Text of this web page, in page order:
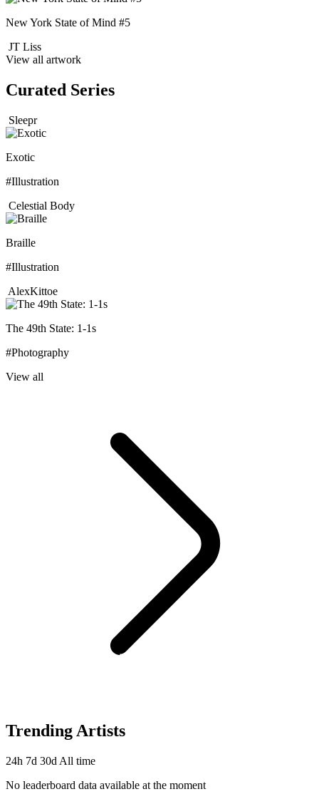
New York State of Mind #5
JT Liss
View all artwork
Curated Series
Sleepr
Exotic
#Illustration
Celestial Body
Braille
#Illustration
AlexKittoe
The 49th State: 1-1s
#Photography
View all
Trending Artists
24h 7d 30d All time
No leaderboard data available at the moment